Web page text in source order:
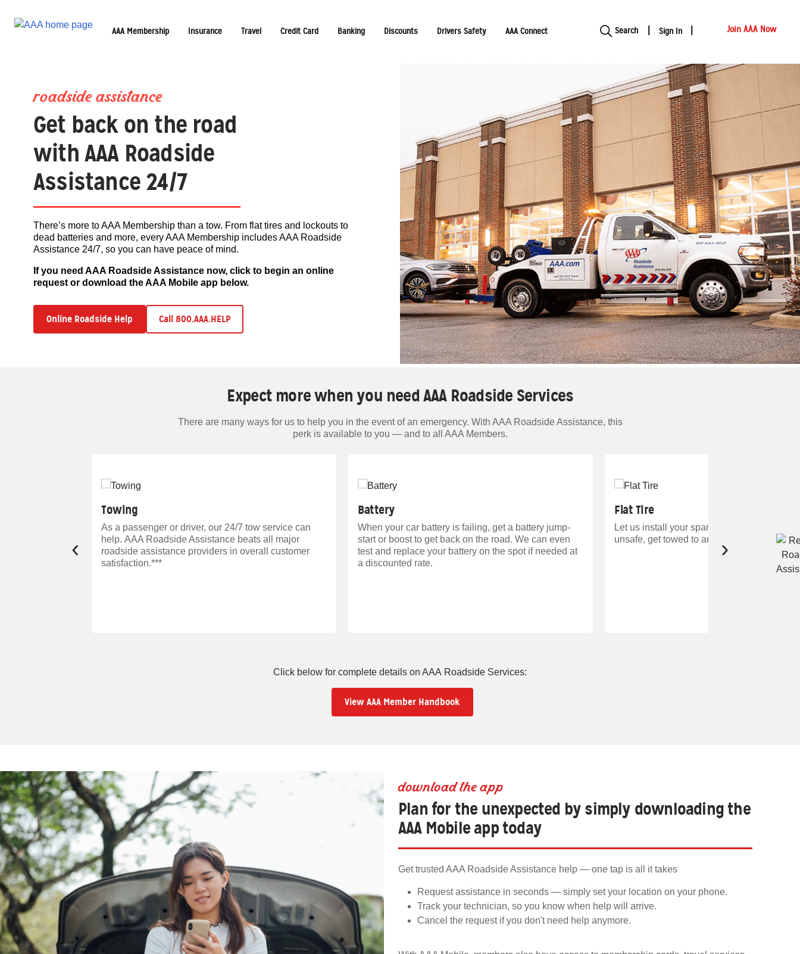
AAA Membership Insurance Travel Credit Card Banking Discounts Drivers Safety AAA Connect Show modal
Search Sign In Join AAA Now
roadside assistance
Get back on the road
with AAA Roadside
Assistance 24/7
There’s more to AAA Membership than a tow. From flat tires and lockouts to
dead batteries and more, every AAA Membership includes AAA Roadside
Assistance 24/7, so you can have peace of mind.
If you need AAA Roadside Assistance now, click to begin an online
request or download the AAA Mobile app below.
Online Roadside Help Call 800.AAA.HELP
Expect more when you need AAA Roadside Services
There are many ways for us to help you in the event of an emergency. With AAA Roadside Assistance, this
perk is available to you — and to all AAA Members.
Towing
As a passenger or driver, our 24/7 tow service can
help. AAA Roadside Assistance beats all major
roadside assistance providers in overall customer
satisfaction.***
Battery
When your car battery is failing, get a battery jump-
start or boost to get back on the road. We can even
test and replace your battery on the spot if needed at
a discounted rate.
Flat Tire
Let us install your spare. And if it’s
unsafe, get towed to an approved repair
‹ ›
Click below for complete details on AAA Roadside Services:
View AAA Member Handbook
download the app
Plan for the unexpected by simply downloading the
AAA Mobile app today
Get trusted AAA Roadside Assistance help — one tap is all it takes
Request assistance in seconds — simply set your location on your phone.
Track your technician, so you know when help will arrive.
Cancel the request if you don't need help anymore.